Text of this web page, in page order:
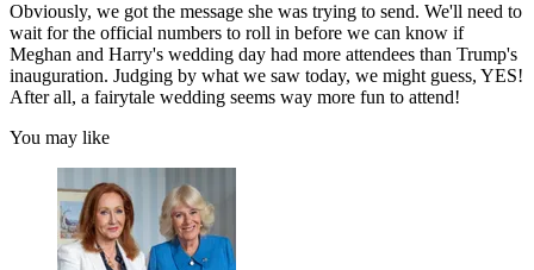
Obviously, we got the message she was trying to send. We'll need to
wait for the official numbers to roll in before we can know if
Meghan and Harry's wedding day had more attendees than Trump's
inauguration. Judging by what we saw today, we might guess, YES!
After all, a fairytale wedding seems way more fun to attend!
You may like